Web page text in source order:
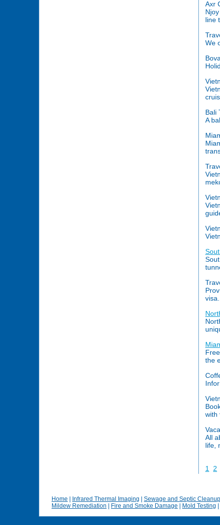
Axr
line
We
Bali
A
visa.
the
with
All
life,
1 2
Home Infrared Thermal Imaging
Sewage and Septic Cleanup
Mildew Remediation
Fire and Smoke Damage Mold Testing